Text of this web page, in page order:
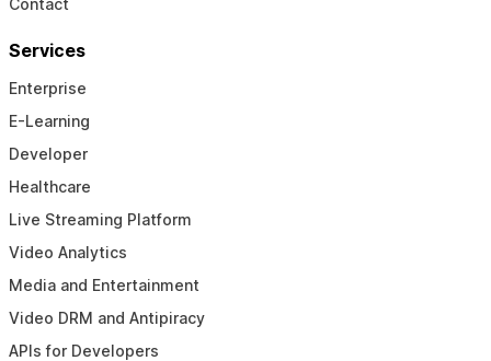
Services
Enterprise
E-Learning
Developer
Healthcare
Live Streaming Platform
Video Analytics
Media and Entertainment
Video DRM and Antipiracy
APIs for Developers